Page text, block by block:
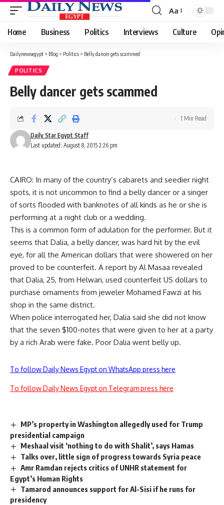
Font
Resizer
Aa
Home Business Politics Interviews Culture
Dailynewsegypt > Blog > Politics > Belly dancer gets scammed
POLITICS
Belly dancer gets scammed
Last updated: August 8, 2015 2:26 pm
Daily Star Egypt Staff
1 Min Read
CAIRO: In many of the country’s cabarets and seedier night
spots, it is not uncommon to find a belly dancer or a singer
of sorts flooded with banknotes of all kinds as he or she is
performing at a night club or a wedding.
This is a common form of adulation for the performer. But it
seems that Dalia, a belly dancer, was hard hit by the evil
eye, for all the American dollars that were showered on her
proved to be counterfeit. A report by Al Masaa revealed
that Dalia, 25, from Helwan, used counterfeit US dollars to
purchase ornaments from jeweler Mohamed Fawzi at his
shop in the same district.
When police interrogated her, Dalia said she did not know
that the seven $100-notes that were given to her at a party
by a rich Arab were fake. Poor Dalia went belly up.
To follow Daily News Egypt on WhatsApp press here
To follow Daily News Egypt on Telegram press here
MP’s property in Washington allegedly used for Trump
presidential campaign
Meshaal visit ‘nothing to do with Shalit’, says Hamas
Talks over, little sign of progress towards Syria peace
Amr Ramdan rejects critics of UNHR statement for
Egypt’s Human Rights
Tamarod announces support for Al-Sisi if he runs for
presidency